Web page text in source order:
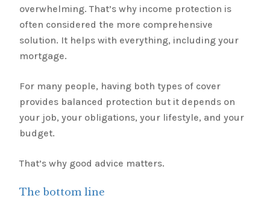
overwhelming. That’s why income protection is
often considered the more comprehensive
solution. It helps with everything, including your
mortgage.
For many people, having both types of cover
provides balanced protection but it depends on
your job, your obligations, your lifestyle, and your
budget.
That’s why good advice matters.
The bottom line